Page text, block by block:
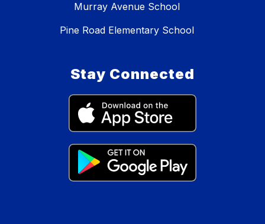
Murray Avenue School
Pine Road Elementary School
Stay Connected